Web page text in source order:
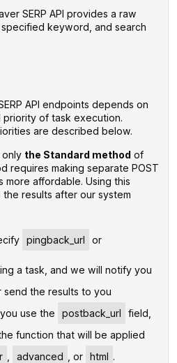
SERP API provides a raw
keyword, and search
API endpoints depends on
of task execution.
are described below.
only the Standard method of
requires making separate POST
more affordable. Using this
results after our system
pingback_url or
a task, and we will notify you
the results to you
use the
postback_url
field,
function that will be applied
advanced , or html .